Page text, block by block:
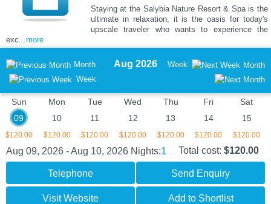
Staying at the Salybia Nature Resort & Spa is the
ultimate in relaxation, it is the oasis for today's
upscale traveler who wants to experience the
exc ...more
Month
Week
Aug 2026 Week Month
Sun
09
$120.00
Mon
10
$120.00
Tue
11
$120.00
Wed
12
$120.00
Thu
13
$120.00
Fri
14
$120.00
Sat
15
$120.00
Aug 09, 2026 - Aug 10, 2026 Nights:1 Total cost: $120.00
Telephone Send Enquiry
Visit Website Add to Shortlist